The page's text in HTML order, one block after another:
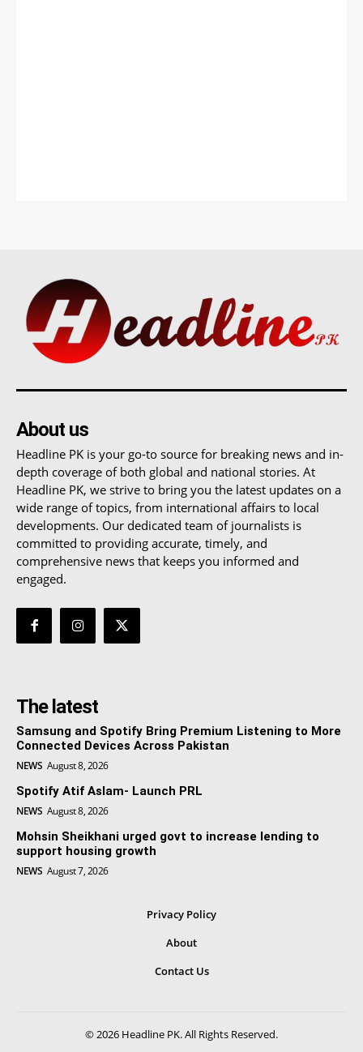
About us
Headline PK is your go-to source for breaking news and in-
depth coverage of both global and national stories. At
Headline PK, we strive to bring you the latest updates on a
wide range of topics, from international affairs to local
developments. Our dedicated team of journalists is
committed to providing accurate, timely, and
comprehensive news that keeps you informed and
engaged.
The latest
Samsung and Spotify Bring Premium Listening to More
Connected Devices Across Pakistan
NEWS August 8, 2026
Spotify Atif Aslam- Launch PRL
NEWS August 8, 2026
Mohsin Sheikhani urged govt to increase lending to
support housing growth
NEWS August 7, 2026
Privacy Policy
About
Contact Us
© 2026 Headline PK. All Rights Reserved.